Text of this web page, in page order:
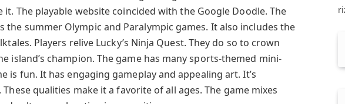
it. The playable website coincided with the Google Doodle. The
the summer Olympic and Paralympic games. It also includes the
Players relive Lucky’s Ninja Quest. They do so to crown
island’s champion. The game has many sports-themed mini-
is fun. It has engaging gameplay and appealing art. It’s
qualities make it a favorite of all ages. The game mixes